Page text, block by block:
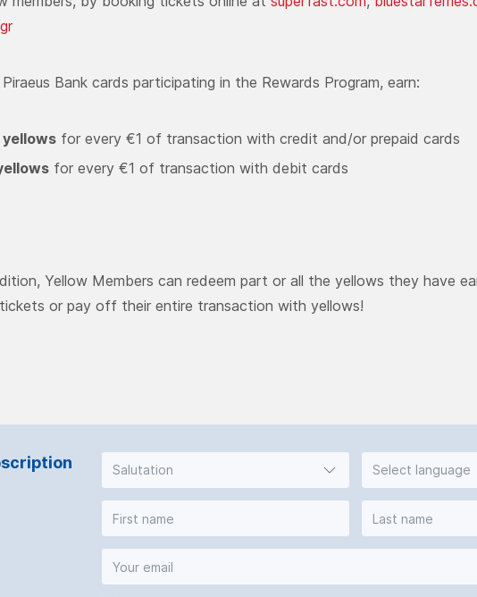
Piraeus Bank cards participating in the Rewards Program, earn:
yellows for every €1 of transaction with credit and/or prepaid cards
for every €1 of transaction with debit cards
Yellow Members can redeem part or all the yellows they have
or pay off their entire transaction with yellows!
Salutation Select language